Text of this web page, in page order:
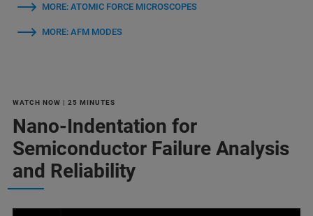
MORE: ATOMIC FORCE MICROSCOPES
MORE: AFM MODES
WATCH NOW | 25 MINUTES
Nano-Indentation for
Semiconductor Failure Analysis
and Reliability